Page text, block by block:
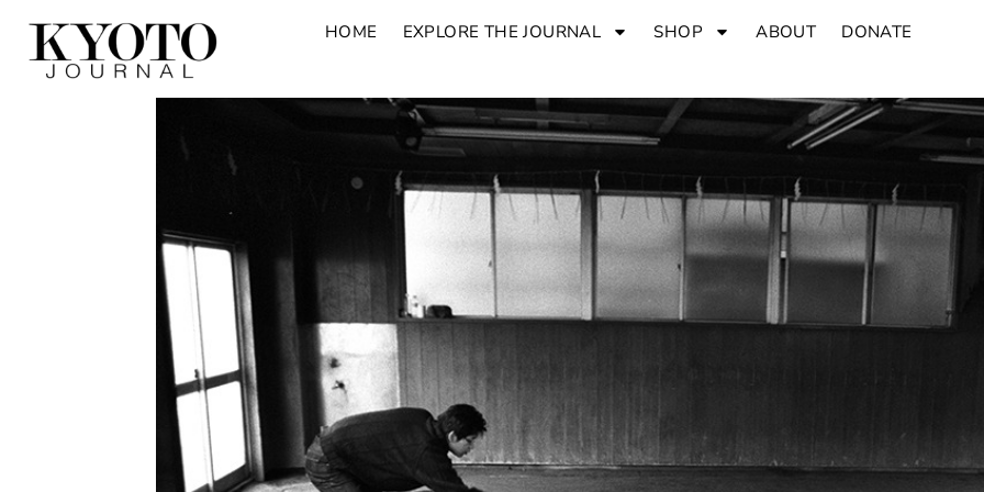
HOME EXPLORE THE JOURNAL SHOP ABOUT DONATE